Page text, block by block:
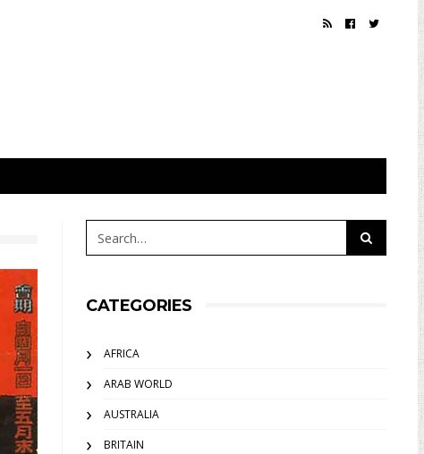
CATEGORIES
AFRICA
ARAB WORLD
AUSTRALIA
BRITAIN